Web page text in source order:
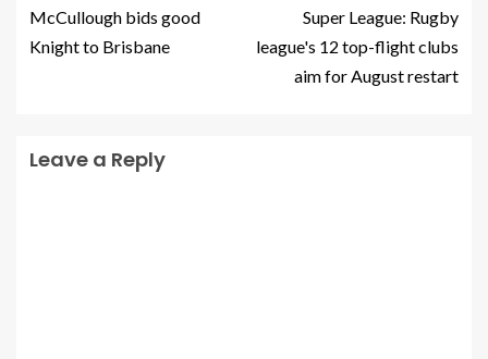
McCullough bids good
Knight to Brisbane
Super League: Rugby
league's 12 top-flight clubs
aim for August restart
Leave a Reply